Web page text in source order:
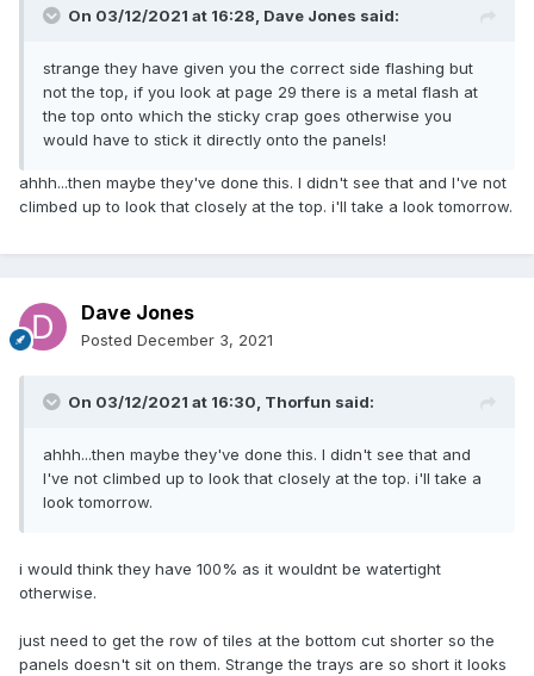
On 03/12/2021 at 16:28, Dave Jones said:
strange they have given you the correct side flashing but
not the top, if you look at page 29 there is a metal flash at
the top onto which the sticky crap goes otherwise you
would have to stick it directly onto the panels!
ahhh...then maybe they've done this. I didn't see that and I've not
climbed up to look that closely at the top. i'll take a look tomorrow.
Dave Jones
Posted December 3, 2021
On 03/12/2021 at 16:30, Thorfun said:
ahhh...then maybe they've done this. I didn't see that and
I've not climbed up to look that closely at the top. i'll take a
look tomorrow.
i would think they have 100% as it wouldnt be watertight
otherwise.
just need to get the row of tiles at the bottom cut shorter so the
panels doesn't sit on them. Strange the trays are so short it looks